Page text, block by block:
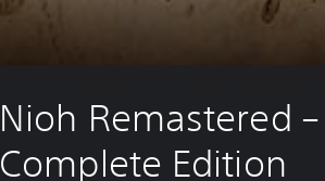
Nioh Remastered
Complete Edition